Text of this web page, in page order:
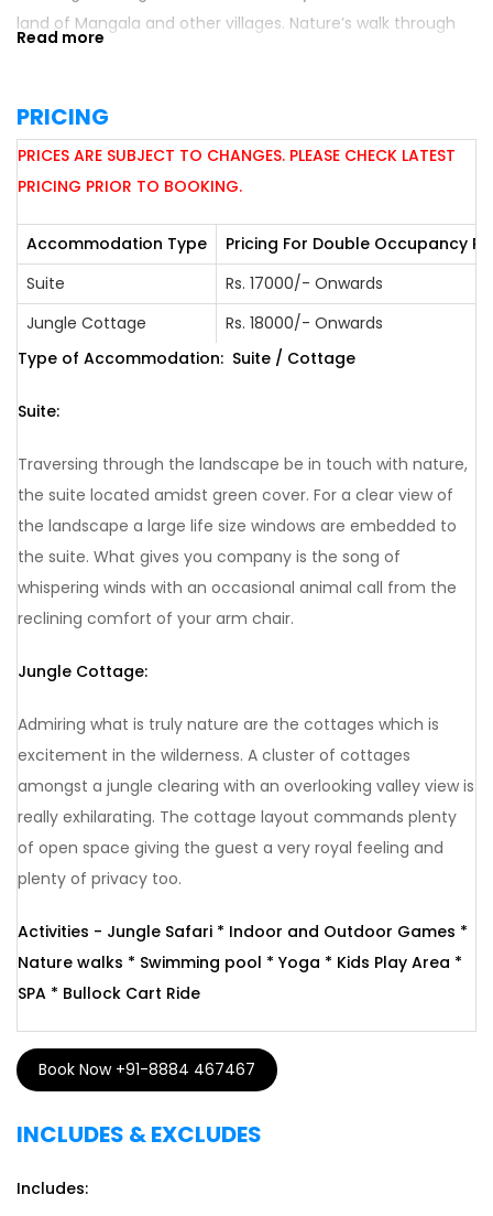
land of Mangala and other villages. Nature’s walk through
in time sans TV and internet to enjoy nature at its very
best. A pick of the hospitality arrangement will remind a
visitor of a truly Maharaja Experience.
CONNECTIVITY:
From Bus Stand
/ Railway Station:
80 Km from
Mysore
From
Airport:
from
210 Km
from
Bangalore
from
Bangalore
350 Km
from
360 Km
from
PRICING
PRICES ARE SUBJECT TO CHANGES. PLEASE CHECK LATEST
PRICING PRIOR TO BOOKING.
Accommodation Type
Pricing For Double Occupancy
Suite
Rs. 17000/- Onwards
Jungle Cottage
Rs. 18000/- Onwards
Type of Accommodation: Suite / Cottage
Suite:
Traversing through the landscape be in touch with nature,
the suite located amidst green cover. For a clear view of
the landscape a large life size windows are embedded to
the suite. What gives you company is the song of
whispering winds with an occasional animal call from the
reclining comfort of your arm chair.
Jungle Cottage:
Admiring what is truly nature are the cottages which is
excitement in the wilderness. A cluster of cottages
amongst a jungle clearing with an overlooking valley view is
really exhilarating. The cottage layout commands plenty
of open space giving the guest a very royal feeling and
plenty of privacy too.
Activities - Jungle Safari * Indoor and Outdoor Games *
Nature walks * Swimming pool * Yoga * Kids Play Area *
SPA * Bullock Cart Ride
Book Now +91-8884 467467
INCLUDES & EXCLUDES
Includes: